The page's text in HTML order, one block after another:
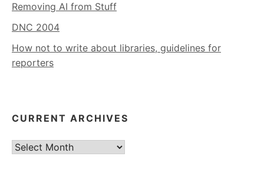
Removing AI from Stuff
DNC 2004
How not to write about libraries, guidelines for
reporters
CURRENT ARCHIVES
Current